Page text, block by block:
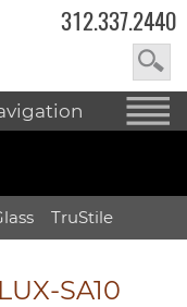
312.337.2440
TruStile
SA10